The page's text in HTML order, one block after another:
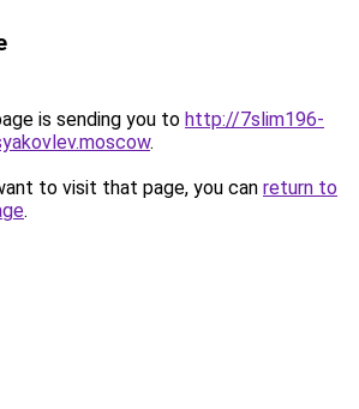
is sending you to http://7slim196-
.
to visit that page, you can return to
.